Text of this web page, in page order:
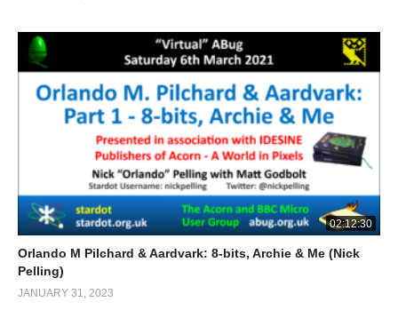
02:12:30
Orlando M Pilchard & Aardvark: 8-bits, Archie & Me (Nick
Pelling)
JANUARY 31, 2023